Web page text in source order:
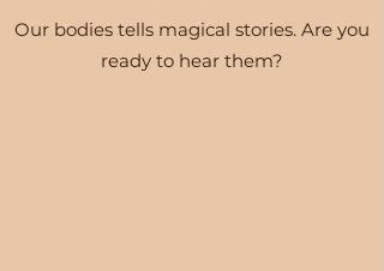
Our bodies tells magical stories. Are you
ready to hear them?